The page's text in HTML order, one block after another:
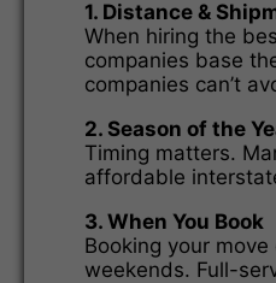
1. Distance &
When hiring the
companies base
companies can’t
2. Season of the
Timing matters.
affordable
3. When You Book
Booking your
weekends. Full-